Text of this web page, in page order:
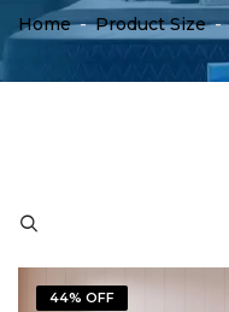
Home - Product Size -
44% OFF